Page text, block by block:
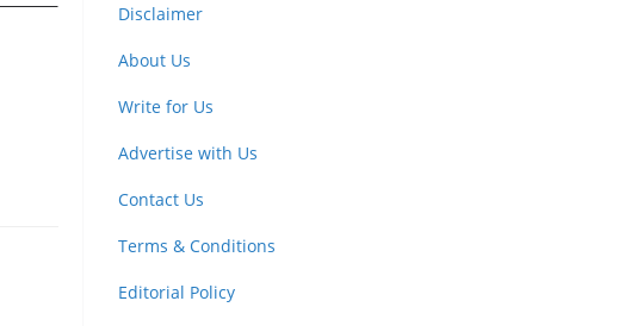
Disclaimer
About Us
Write for Us
Advertise with Us
Contact Us
Terms & Conditions
Editorial Policy